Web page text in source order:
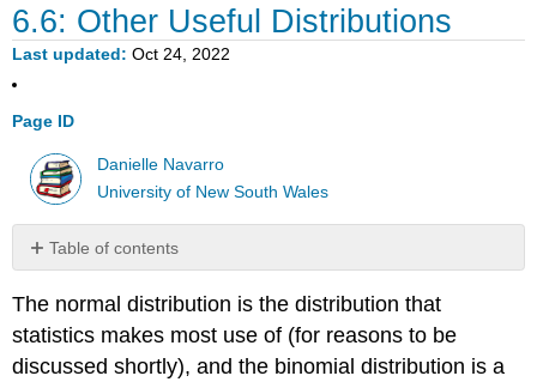
6.6: Other Useful Distributions
Last updated Oct 24, 2022
Page ID
Danielle Navarro
University of New South Wales
Table of contents
No
The normal distribution is the distribution that
statistics makes most use of (for reasons to be
discussed shortly), and the binomial distribution is a